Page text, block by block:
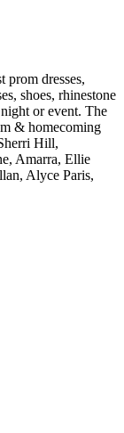
prom dresses,
shoes, rhinestone
or event. The
& homecoming
Hill,
Amarra, Ellie
Alyce Paris,